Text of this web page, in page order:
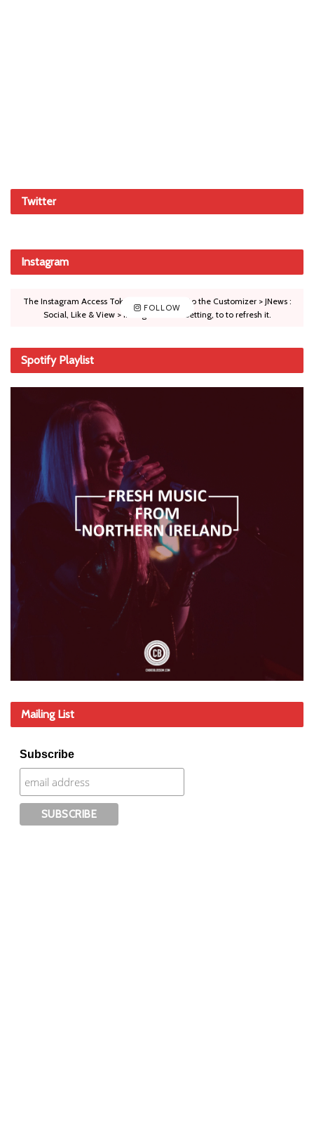
Twitter
Instagram
FOLLOW
The Instagram Access Token is expired, Go to the Customizer > JNews :
Social, Like & View > Instagram Feed Setting, to to refresh it.
Spotify Playlist
Mailing List
Subscribe